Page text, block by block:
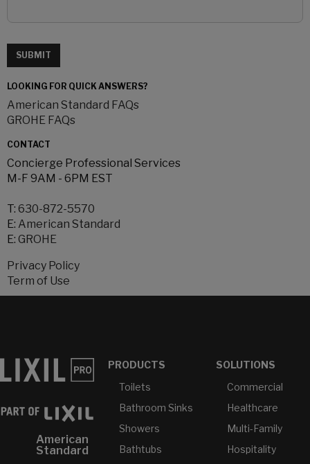
SUBMIT
LOOKING FOR QUICK ANSWERS?
American Standard FAQs
GROHE FAQs
CONTACT
Concierge Professional Services
M-F 9AM - 6PM EST
T: 630-872-5570
E: American Standard
E: GROHE
Privacy Policy
Term of Use
American
Standard
PRODUCTS
Toilets
Bathroom Sinks
Showers
Bathtubs
SOLUTIONS
Commercial
Healthcare
Multi-Family
Hospitality